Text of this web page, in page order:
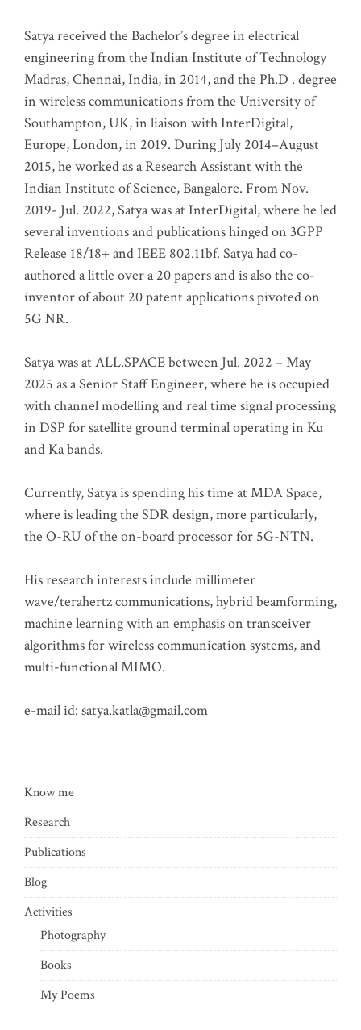
Satya received the Bachelor’s degree in electrical
engineering from the Indian Institute of Technology
Madras, Chennai, India, in 2014, and the Ph.D . degree
in wireless communications from the University of
Southampton, UK, in liaison with InterDigital,
Europe, London, in 2019. During July 2014–August
2015, he worked as a Research Assistant with the
Indian Institute of Science, Bangalore. From Nov.
2019- Jul. 2022, Satya was at InterDigital, where he led
several inventions and publications hinged on 3GPP
Release 18/18+ and IEEE 802.11bf. Satya had co-
authored a little over a 20 papers and is also the co-
inventor of about 20 patent applications pivoted on
5G NR.
Satya was at ALL.SPACE between Jul. 2022 – May
2025 as a Senior Staff Engineer, where he is occupied
with channel modelling and real time signal processing
in DSP for satellite ground terminal operating in Ku
and Ka bands.
Currently, Satya is spending his time at MDA Space,
where is leading the SDR design, more particularly,
the O-RU of the on-board processor for 5G-NTN.
His research interests include millimeter
wave/terahertz communications, hybrid beamforming,
machine learning with an emphasis on transceiver
algorithms for wireless communication systems, and
multi-functional MIMO.
e-mail id: satya.katla@gmail.com
Know me
Research
Publications
Blog
Activities
Photography
Books
My Poems